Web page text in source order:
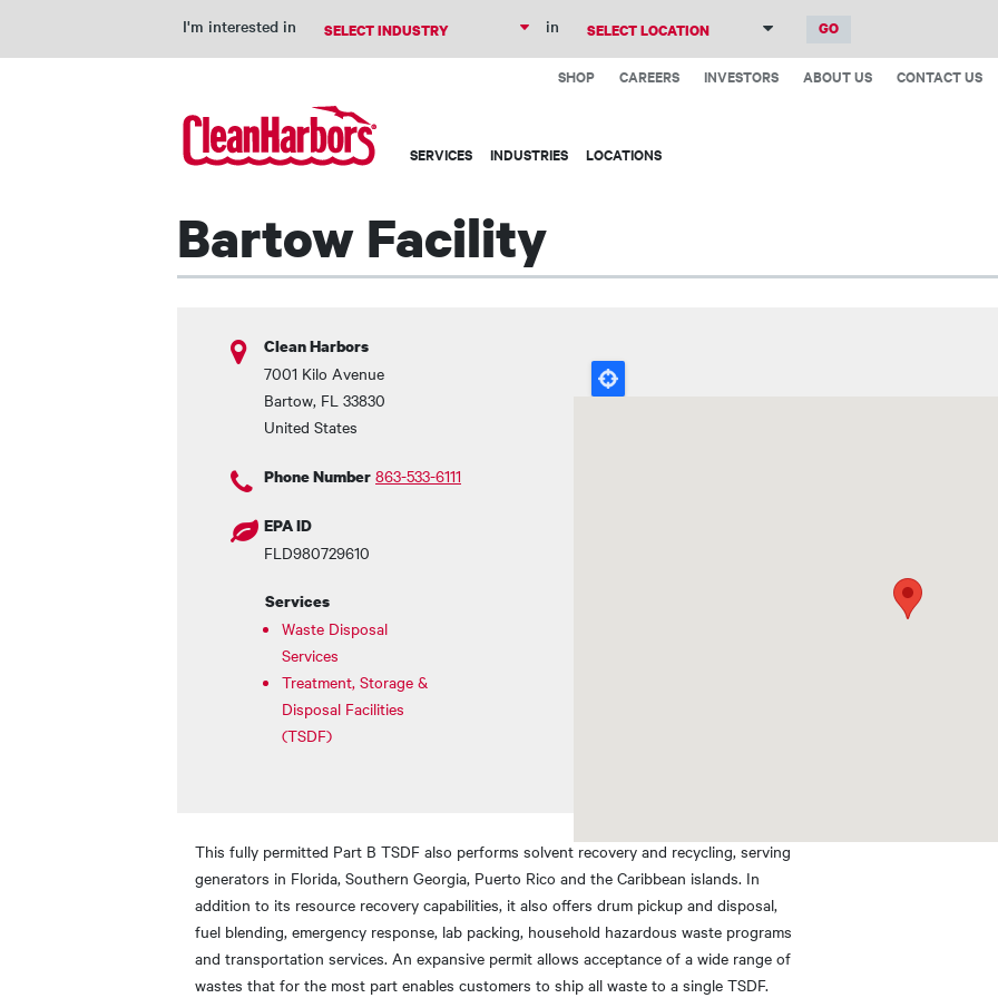
main
I'm interested in in
Top
SHOP CAREERS INVESTORS ABOUT US CONTACT US
Main
SERVICES INDUSTRIES LOCATIONS
Bartow Facility
Clean Harbors
7001 Kilo Avenue
Bartow, FL 33830
United States
Phone Number 863-533-6111
EPA ID
FLD980729610
Services
Waste Disposal
Services
Treatment, Storage &
Disposal Facilities
(TSDF)
This fully permitted Part B TSDF also performs solvent recovery and recycling, serving
generators in Florida, Southern Georgia, Puerto Rico and the Caribbean islands. In
addition to its resource recovery capabilities, it also offers drum pickup and disposal,
fuel blending, emergency response, lab packing, household hazardous waste programs
and transportation services. An expansive permit allows acceptance of a wide range of
wastes that for the most part enables customers to ship all waste to a single TSDF.